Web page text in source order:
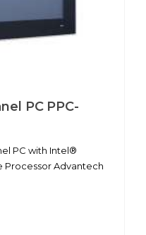
PC PPC-
PC with Intel®
Processor Advantech